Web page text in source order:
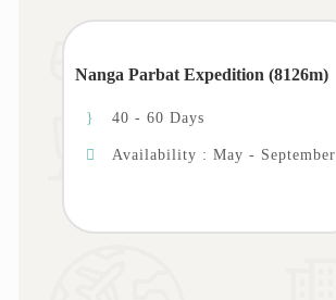
Nanga Parbat Expedition (8126m)
40 - 60 Days
Availability : May - September